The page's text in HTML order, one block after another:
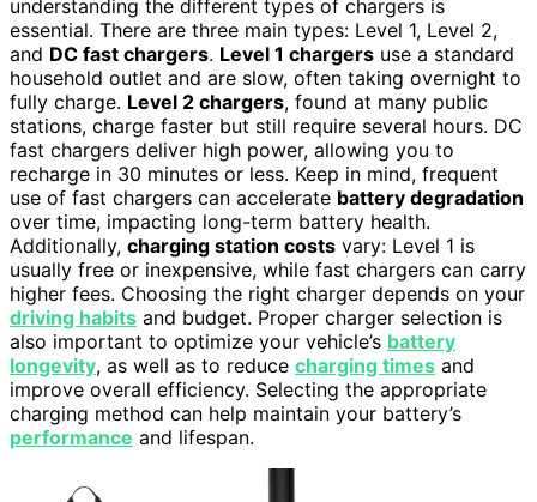
understanding the different types of chargers is
essential. There are three main types: Level 1, Level 2,
and DC fast chargers. Level 1 chargers use a standard
household outlet and are slow, often taking overnight to
fully charge. Level 2 chargers, found at many public
stations, charge faster but still require several hours. DC
fast chargers deliver high power, allowing you to
recharge in 30 minutes or less. Keep in mind, frequent
use of fast chargers can accelerate battery degradation
over time, impacting long-term battery health.
Additionally, charging station costs vary: Level 1 is
usually free or inexpensive, while fast chargers can carry
higher fees. Choosing the right charger depends on your
driving habits and budget. Proper charger selection is
also important to optimize your vehicle’s battery
longevity, as well as to reduce charging times and
improve overall efficiency. Selecting the appropriate
charging method can help maintain your battery’s
performance and lifespan.